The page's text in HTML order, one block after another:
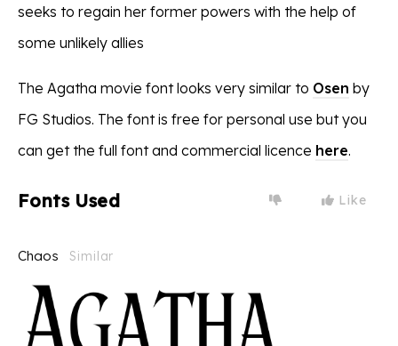
seeks to regain her former powers with the help of
some unlikely allies
The Agatha movie font looks very similar to Osen by
FG Studios. The font is free for personal use but you
can get the full font and commercial licence here.
Fonts Used Like
Chaos Similar